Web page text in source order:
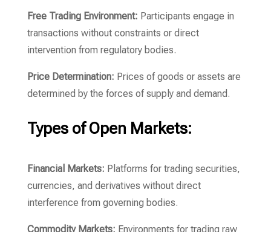
Free Trading Environment: Participants engage in
transactions without constraints or direct
intervention from regulatory bodies.
Price Determination: Prices of goods or assets are
determined by the forces of supply and demand.
Types of Open Markets:
Financial Markets: Platforms for trading securities,
currencies, and derivatives without direct
interference from governing bodies.
Commodity Markets: Environments for trading raw